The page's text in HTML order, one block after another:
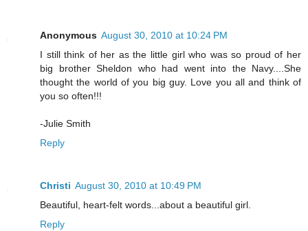
Anonymous August 30, 2010 at 10:24 PM
I still think of her as the little girl who was so proud of her
big brother Sheldon who had went into the Navy....She
thought the world of you big guy. Love you all and think of
you so often!!!
-Julie Smith
Reply
Christi August 30, 2010 at 10:49 PM
Beautiful, heart-felt words...about a beautiful girl.
Reply